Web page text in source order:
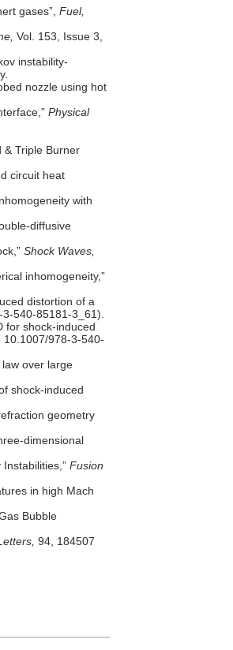
gases”, Fuel,
Vol. 153, Issue 3,
instability-
nozzle using hot
Physical
& Triple Burner
circuit heat
with
diffusive
Shock Waves,
inhomogeneity,”
distortion of a
540-85181-3_61).
for shock-induced
10.1007/978-3-540-
over large
shock-induced
geometry
dimensional
Fusion
in high Mach
Bubble
94, 184507